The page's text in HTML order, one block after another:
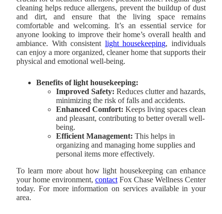
cleaning helps reduce allergens, prevent the buildup of dust
and dirt, and ensure that the living space remains
comfortable and welcoming. It’s an essential service for
anyone looking to improve their home’s overall health and
ambiance. With consistent light housekeeping, individuals
can enjoy a more organized, cleaner home that supports their
physical and emotional well-being.
Benefits of light housekeeping:
Improved Safety: Reduces clutter and hazards,
minimizing the risk of falls and accidents.
Enhanced Comfort: Keeps living spaces clean
and pleasant, contributing to better overall well-
being.
Efficient Management: This helps in
organizing and managing home supplies and
personal items more effectively.
To learn more about how light housekeeping can enhance
your home environment, contact Fox Chase Wellness Center
today. For more information on services available in your
area.